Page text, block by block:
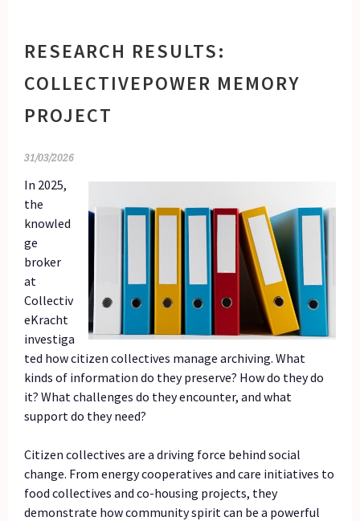
RESEARCH RESULTS:
COLLECTIVEPOWER MEMORY
PROJECT
31/03/2026
In 2025,
the
knowled
ge
broker
at
Collectiv
eKracht
investiga
ted how citizen collectives manage archiving. What
kinds of information do they preserve? How do they do
it? What challenges do they encounter, and what
support do they need?
Citizen collectives are a driving force behind social
change. From energy cooperatives and care initiatives to
food collectives and co-housing projects, they
demonstrate how community spirit can be a powerful